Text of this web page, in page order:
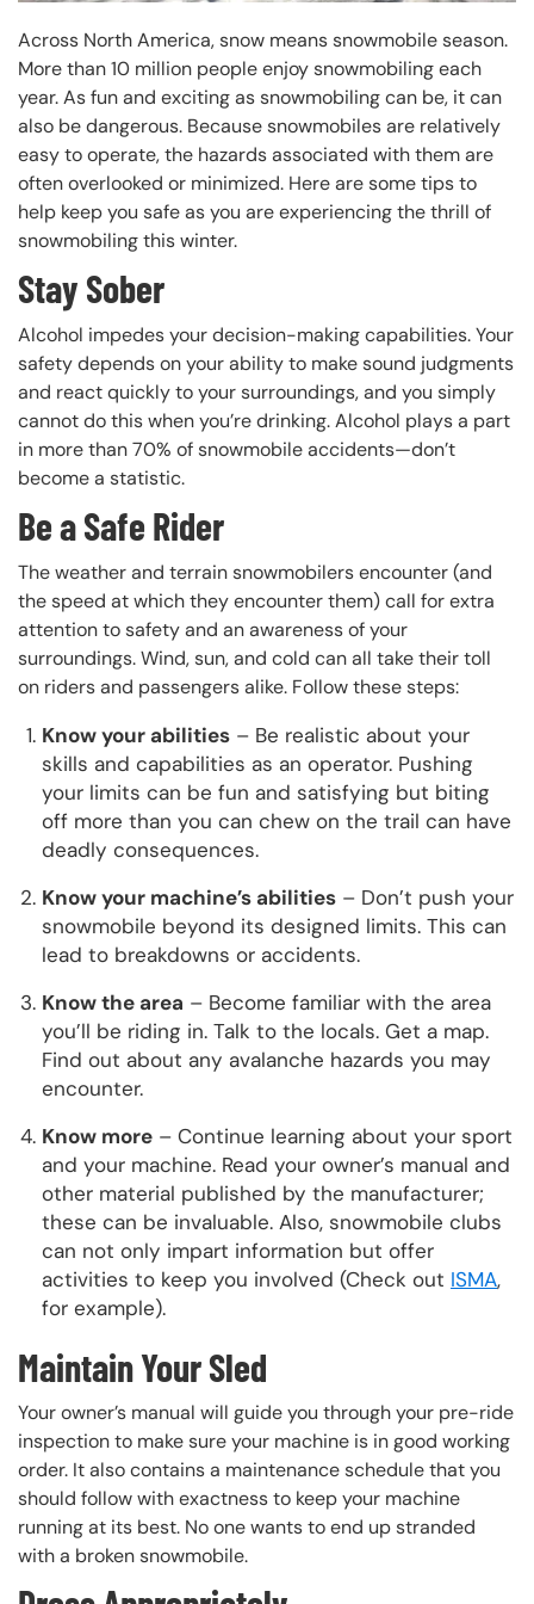
Across North America, snow means snowmobile season.
More than 10 million people enjoy snowmobiling each
year. As fun and exciting as snowmobiling can be, it can
also be dangerous. Because snowmobiles are relatively
easy to operate, the hazards associated with them are
often overlooked or minimized. Here are some tips to
help keep you safe as you are experiencing the thrill of
snowmobiling this winter.
Stay Sober
Alcohol impedes your decision-making capabilities. Your
safety depends on your ability to make sound judgments
and react quickly to your surroundings, and you simply
cannot do this when you’re drinking. Alcohol plays a part
in more than 70% of snowmobile accidents—don’t
become a statistic.
Be a Safe Rider
The weather and terrain snowmobilers encounter (and
the speed at which they encounter them) call for extra
attention to safety and an awareness of your
surroundings. Wind, sun, and cold can all take their toll
on riders and passengers alike. Follow these steps:
Know your abilities – Be realistic about your
skills and capabilities as an operator. Pushing
your limits can be fun and satisfying but biting
off more than you can chew on the trail can have
deadly consequences.
Know your machine’s abilities – Don’t push your
snowmobile beyond its designed limits. This can
lead to breakdowns or accidents.
Know the area – Become familiar with the area
you’ll be riding in. Talk to the locals. Get a map.
Find out about any avalanche hazards you may
encounter.
Know more – Continue learning about your sport
and your machine. Read your owner’s manual and
other material published by the manufacturer;
these can be invaluable. Also, snowmobile clubs
can not only impart information but offer
activities to keep you involved (Check out ISMA,
for example).
Maintain Your Sled
Your owner’s manual will guide you through your pre-ride
inspection to make sure your machine is in good working
order. It also contains a maintenance schedule that you
should follow with exactness to keep your machine
running at its best. No one wants to end up stranded
with a broken snowmobile.